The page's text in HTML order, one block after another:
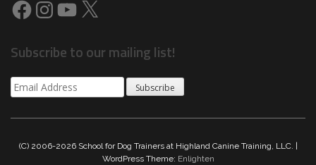
Subscribe to our mailing list!
Subscribe
(C) 2006-2026 School for Dog Trainers at Highland Canine Training, LLC. |
WordPress Theme: Enlighten